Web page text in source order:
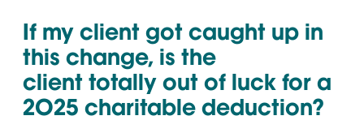
If my client got caught up in
this change, is the
client totally out of luck for a
2025 charitable deduction?